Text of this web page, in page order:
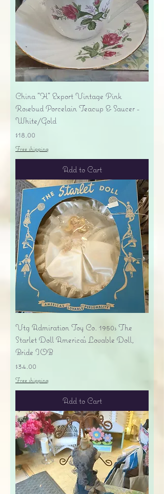
China "H" Export Vintage Pink
Rosebud Porcelain Teacup & Saucer -
White/Gold
Price
$18.00
Free shipping
Add to Cart
Vtg Admiration Toy Co. 1950s The
Starlet Doll America's Lovable Doll,
Bride IOB
Price
$34.00
Free shipping
Add to Cart